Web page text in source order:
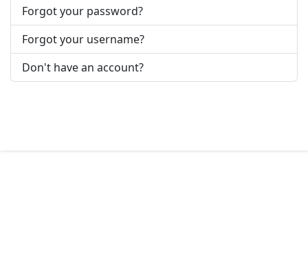
Forgot your password?
Forgot your username?
Don't have an account?